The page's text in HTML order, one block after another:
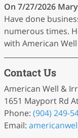
On 7/27/2026
Have done
numerous times.
with American
Contact Us
American Well &
1651 Mayport Rd
Phone: (904) 249-
Email: